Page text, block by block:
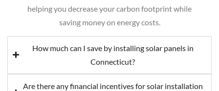
helping you decrease your carbon footprint while
saving money on energy costs.
How much can I save by installing solar panels in
Connecticut?
Are there any financial incentives for solar installation